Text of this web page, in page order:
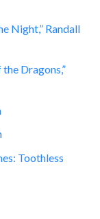
Night,” Randall
Dragons,”
Toothless